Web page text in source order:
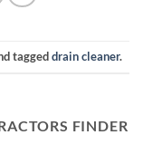
taggeddrain cleaner.
FINDER